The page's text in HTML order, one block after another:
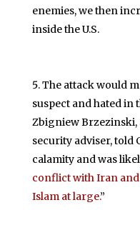
enemies, we then
inside the U.S.
The attack would
suspect and hated in
Zbigniew Brzezinski,
security adviser, told
calamity and was
conflict with Iran
Islam at large.”